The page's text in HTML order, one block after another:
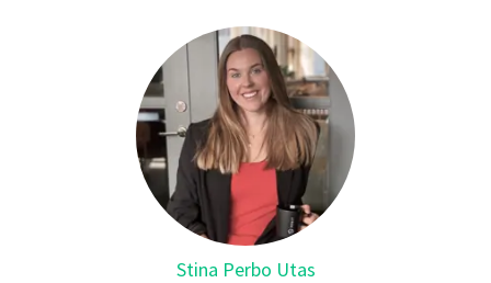
Stina Perbo Utas